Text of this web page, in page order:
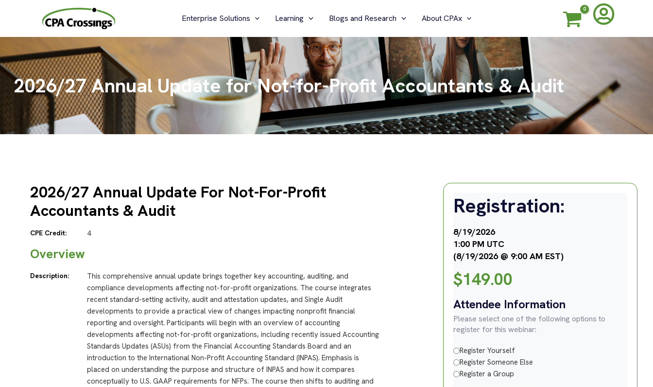
Enterprise Solutions Learning Blogs and Research About CPAx
2026/27 Annual Update for Not-for-Profit Accountants & Audit
2026/27 Annual Update For Not-For-Profit
Accountants & Audit
CPE Credit: 4
Overview
Description:
This comprehensive annual update brings together key accounting, auditing, and
compliance developments affecting not-for-profit organizations. The course integrates
recent standard-setting activity, audit and attestation updates, and Single Audit
developments to provide a practical view of changes impacting nonprofit financial
reporting and oversight. Participants will begin with an overview of accounting
developments affecting not-for-profit organizations, including recently issued Accounting
Standards Updates (ASUs) from the Financial Accounting Standards Board and an
introduction to the International Non-Profit Accounting Standard (INPAS). Emphasis is
placed on understanding the purpose and structure of INPAS and how it compares
conceptually to U.S. GAAP requirements for NFPs. The course then shifts to auditing and
Registration:
8/19/2026
1:00 PM UTC
(8/19/2026 @ 9:00 AM EST)
$149.00
Attendee Information
Please select one of the following options to
register for this webinar:
Register Yourself
Register Someone Else
Register a Group